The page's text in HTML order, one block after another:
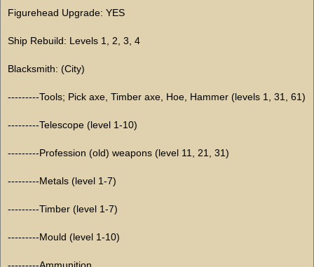
Figurehead Upgrade: YES
Ship Rebuild: Levels 1, 2, 3, 4
Blacksmith: (City)
---------Tools; Pick axe, Timber axe, Hoe, Hammer (levels 1, 31, 61)
---------Telescope (level 1-10)
---------Profession (old) weapons (level 11, 21, 31)
---------Metals (level 1-7)
---------Timber (level 1-7)
---------Mould (level 1-10)